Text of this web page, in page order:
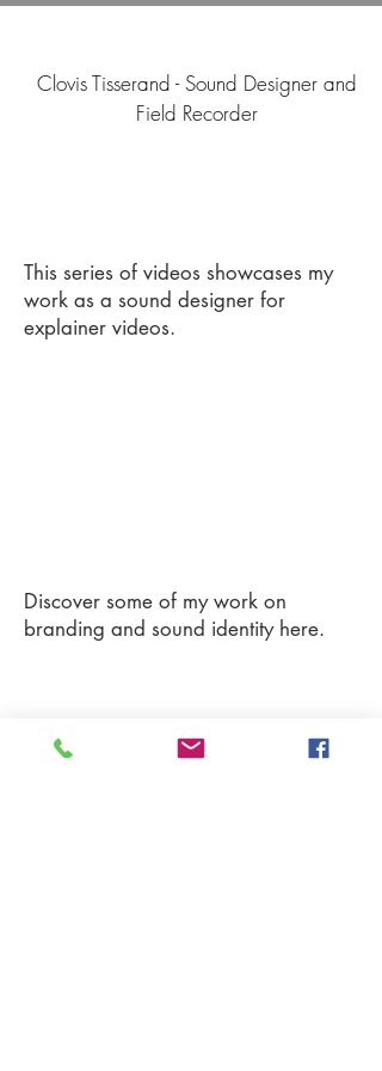
Clovis Tisserand - Sound Designer and
Field Recorder
This series of videos showcases my
work as a sound designer for
explainer videos.
Discover some of my work on
branding and sound identity here.